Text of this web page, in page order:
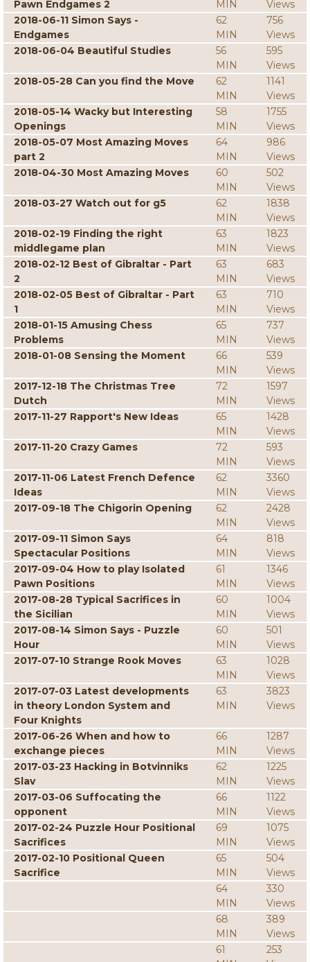
Pawn Endgames 2 MIN
Views
2018-06-11 Simon Says -
Endgames
62
MIN
756
Views
2018-06-04 Beautiful Studies
56
MIN
595
Views
2018-05-28 Can you find the Move
62
MIN
1141
Views
2018-05-14 Wacky but Interesting
Openings
58
MIN
1755
Views
2018-05-07 Most Amazing Moves
part 2
64
MIN
986
Views
2018-04-30 Most Amazing Moves
60
MIN
502
Views
2018-03-27 Watch out for g5
62
MIN
1838
Views
2018-02-19 Finding the right
middlegame plan
63
MIN
1823
Views
2018-02-12 Best of Gibraltar - Part
2
63
MIN
683
Views
2018-02-05 Best of Gibraltar - Part
1
63
MIN
710
Views
2018-01-15 Amusing Chess
Problems
65
MIN
737
Views
2018-01-08 Sensing the Moment
66
MIN
539
Views
2017-12-18 The Christmas Tree
Dutch
72
MIN
1597
Views
2017-11-27 Rapport's New Ideas
65
MIN
1428
Views
2017-11-20 Crazy Games
72
MIN
593
Views
2017-11-06 Latest French Defence
Ideas
62
MIN
3360
Views
2017-09-18 The Chigorin Opening
62
MIN
2428
Views
2017-09-11 Simon Says
Spectacular Positions
64
MIN
818
Views
2017-09-04 How to play Isolated
Pawn Positions
61
MIN
1346
Views
2017-08-28 Typical Sacrifices in
the Sicilian
60
MIN
1004
Views
2017-08-14 Simon Says - Puzzle
Hour
60
MIN
501
Views
2017-07-10 Strange Rook Moves
63
MIN
1028
Views
2017-07-03 Latest developments
in theory London System and
Four Knights
63
MIN
3823
Views
2017-06-26 When and how to
exchange pieces
66
MIN
1287
Views
2017-03-23 Hacking in Botvinniks
Slav
62
MIN
1225
Views
2017-03-06 Suffocating the
opponent
66
MIN
1122
Views
2017-02-24 Puzzle Hour Positional
Sacrifices
69
MIN
1075
Views
2017-02-10 Positional Queen
Sacrifice
65
MIN
504
Views
64
MIN
330
Views
68
MIN
389
Views
61
253